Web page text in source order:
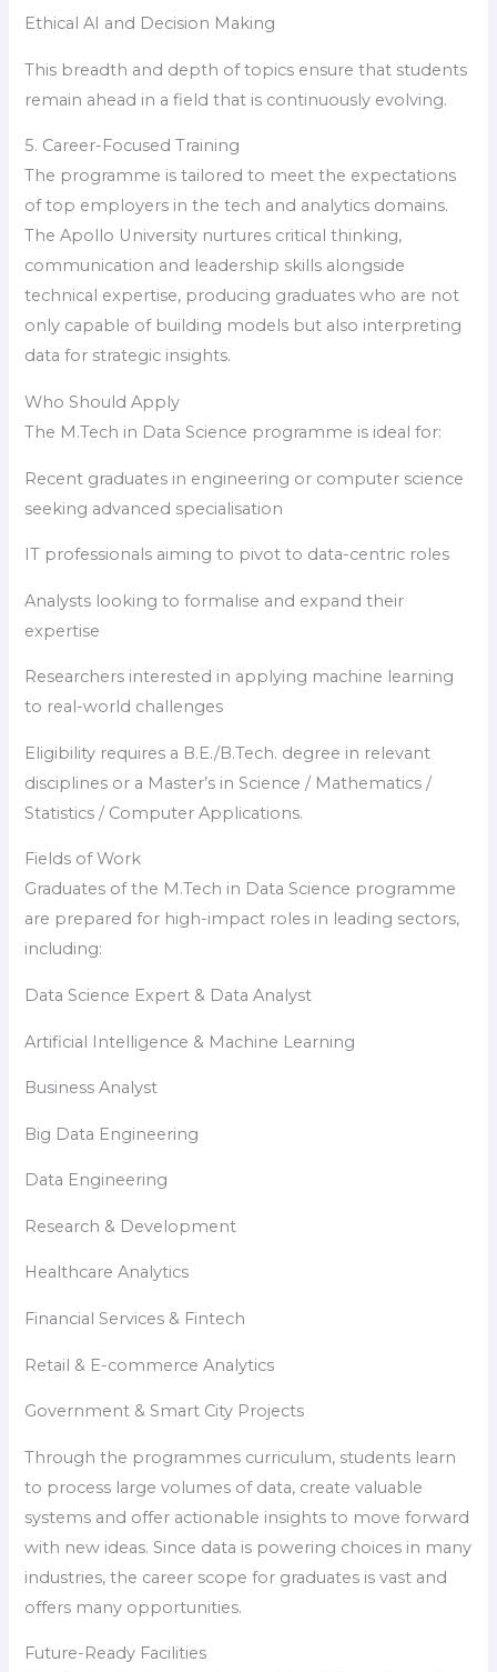
Ethical AI and Decision Making
This breadth and depth of topics ensure that students
remain ahead in a field that is continuously evolving.
5. Career-Focused Training
The programme is tailored to meet the expectations
of top employers in the tech and analytics domains.
The Apollo University nurtures critical thinking,
communication and leadership skills alongside
technical expertise, producing graduates who are not
only capable of building models but also interpreting
data for strategic insights.
Who Should Apply
The M.Tech in Data Science programme is ideal for:
Recent graduates in engineering or computer science
seeking advanced specialisation
IT professionals aiming to pivot to data-centric roles
Analysts looking to formalise and expand their
expertise
Researchers interested in applying machine learning
to real-world challenges
Eligibility requires a B.E./B.Tech. degree in relevant
disciplines or a Master’s in Science / Mathematics /
Statistics / Computer Applications.
Fields of Work
Graduates of the M.Tech in Data Science programme
are prepared for high-impact roles in leading sectors,
including:
Data Science Expert & Data Analyst
Artificial Intelligence & Machine Learning
Business Analyst
Big Data Engineering
Data Engineering
Research & Development
Healthcare Analytics
Financial Services & Fintech
Retail & E-commerce Analytics
Government & Smart City Projects
Through the programmes curriculum, students learn
to process large volumes of data, create valuable
systems and offer actionable insights to move forward
with new ideas. Since data is powering choices in many
industries, the career scope for graduates is vast and
offers many opportunities.
Future-Ready Facilities